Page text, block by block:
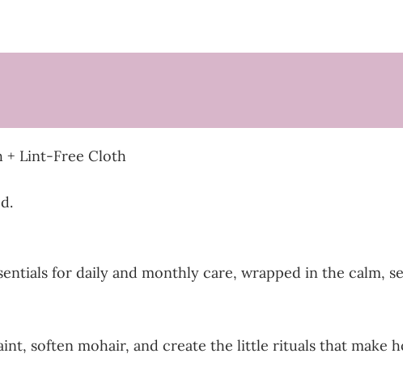
+ Lint-Free Cloth
for daily and monthly care, wrapped in the calm,
soften mohair, and create the little rituals that make